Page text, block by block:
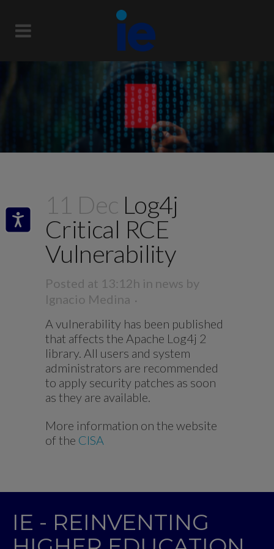
11 Dec Log4j
Critical RCE
Vulnerability
Posted at 13:12h in news by
Ignacio Medina
A vulnerability has been published
that affects the Apache Log4j 2
library. All users and system
administrators are recommended
to apply security patches as soon
as they are available.
More information on the website
of the CISA
IE - REINVENTING